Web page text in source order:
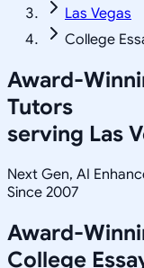
Las Vegas
College
Award-
Tutors
serving Las
Next Gen, AI
Since 2007
Award-
College